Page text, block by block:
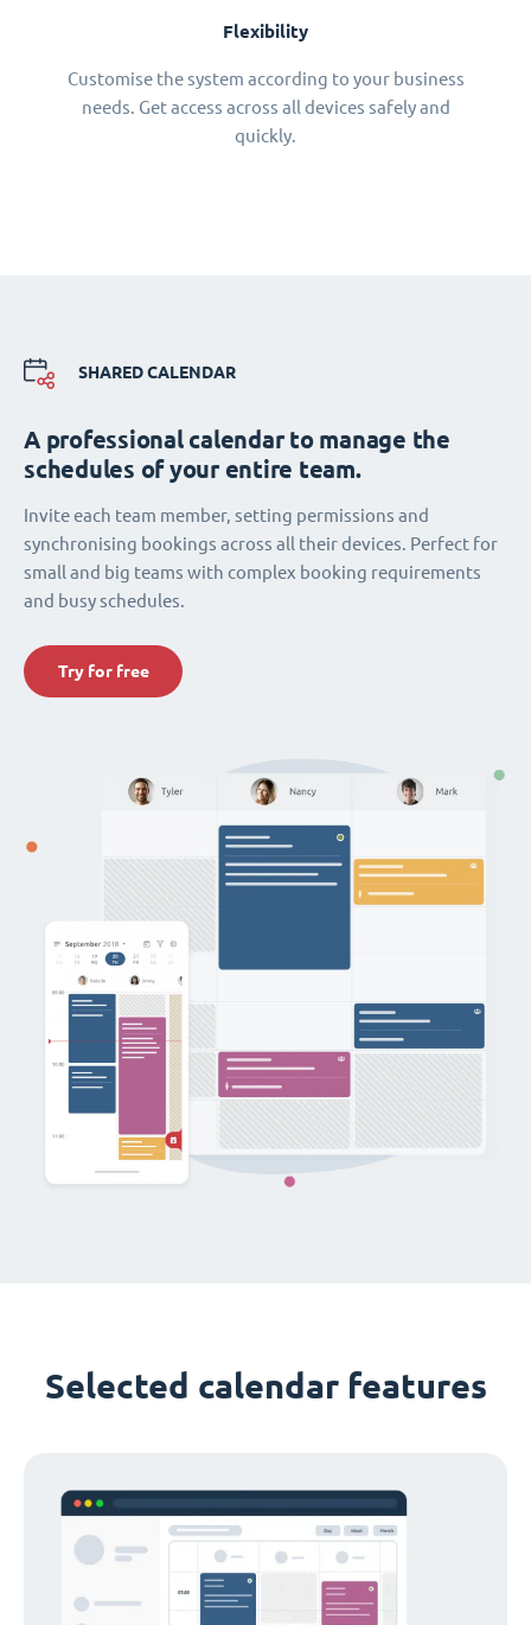
Flexibility
Customise the system according to your business
needs. Get access across all devices safely and
quickly.
SHARED CALENDAR
A professional calendar to manage the
schedules of your entire team.
Invite each team member, setting permissions and
synchronising bookings across all their devices. Perfect for
small and big teams with complex booking requirements
and busy schedules.
Try for free
Selected calendar features